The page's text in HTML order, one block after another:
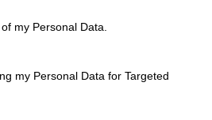
my Personal Data.
my Personal Data for Targeted